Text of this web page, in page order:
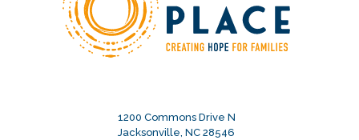
1200 Commons Drive N
Jacksonville, NC 28546